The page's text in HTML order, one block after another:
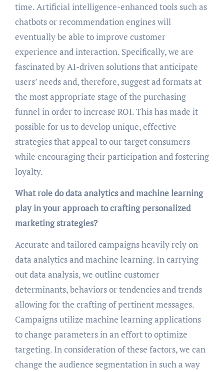
time. Artificial intelligence-enhanced tools such as
chatbots or recommendation engines will
eventually be able to improve customer
experience and interaction. Specifically, we are
fascinated by AI-driven solutions that anticipate
users’ needs and, therefore, suggest ad formats at
the most appropriate stage of the purchasing
funnel in order to increase ROI. This has made it
possible for us to develop unique, effective
strategies that appeal to our target consumers
while encouraging their participation and fostering
loyalty.
What role do data analytics and machine learning
play in your approach to crafting personalized
marketing strategies?
Accurate and tailored campaigns heavily rely on
data analytics and machine learning. In carrying
out data analysis, we outline customer
determinants, behaviors or tendencies and trends
allowing for the crafting of pertinent messages.
Campaigns utilize machine learning applications
to change parameters in an effort to optimize
targeting. In consideration of these factors, we can
change the audience segmentation in such a way